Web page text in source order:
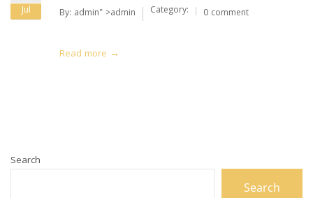
Jul By: admin" >admin Category: 0 comment
Read more →
Search
Search